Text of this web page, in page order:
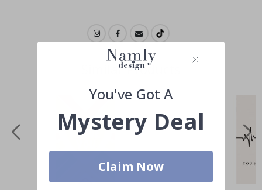
Similar Products
You've Got A
Mystery Deal
Claim Now